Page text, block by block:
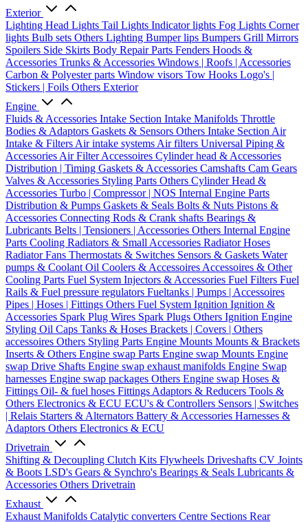
Exterior
Lighting Head Lights Tail Lights Indicator lights Fog Lights Corner
lights Bulb sets Others Lighting Bumper lips Bumpers Grill Mirrors
Spoilers Side Skirts Body Repair Parts Fenders Hoods &
Accessories Trunks & Accessories Windows | Roofs | Accessories
Carbon & Polyester parts Window visors Tow Hooks Logo's |
Stickers | Foils Others Exterior
Engine
Fluids & Accessories Intake Section Intake Manifolds Throttle
Bodies & Adaptors Gaskets & Sensors Others Intake Section Air
Intake & Filters Air intake systems Air filters Universal Piping &
Accessories Air Filter Accessoires Cylinder head & Accessories
Distribution | Timing Gaskets & Accessories Camshafts Cam Gears
Valves & Accessories Styling Parts Others Cylinder Head &
Accessories Turbo | Compressor | NOS Internal Engine Parts
Distribution & Pumps Gaskets & Seals Bolts & Nuts Pistons &
Accessories Connecting Rods & Crank shafts Bearings &
Lubricants Belts | Tensioners | Accessories Others Internal Engine
Parts Cooling Radiators & Small Accessories Radiator Hoses
Radiator Fans Thermostats & Switches Sensors & Gaskets Water
pumps & Coolant Oil Coolers & Accessoires Accessoires & Other
Cooling Parts Fuel System Injectors & Accessories Fuel Filters Fuel
Rails & Fuel pressure regulators Fueltanks | Pumps | Accessoires
Pipes | Hoses | Fittings Others Fuel System Ignition Ignition &
Accessories Spark Plug Wires Spark Plugs Others Ignition Engine
Styling Oil Caps Tanks & Hoses Brackets | Covers | Others
accessoires Others Styling Parts Engine Mounts Mounts & Brackets
Inserts & Others Engine swap Parts Engine swap Mounts Engine
swap Drive Shafts Engine swap exhaust manifolds Engine Swap
harnesses Engine swap packages Others Engine swap Hoses &
Fittings Oil- & fuel hoses Fittings Adaptors & Reducers Tools &
Others Electronics & ECU ECU's & Controllers Sensors | Switches
| Relais Starters & Alternators Battery & Accessories Harnesses &
Adaptors Others Electronics & ECU
Drivetrain
Shifting & Decoupling Clutch Kits Flywheels Driveshafts CV Joints
& Boots LSD's Gears & Synchro's Bearings & Seals Lubricants &
Accessories Others Drivetrain
Exhaust
Exhaust Manifolds Catalytic converters Centre Sections Rear